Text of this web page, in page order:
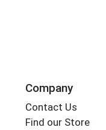
Company
Contact Us
Find our Store